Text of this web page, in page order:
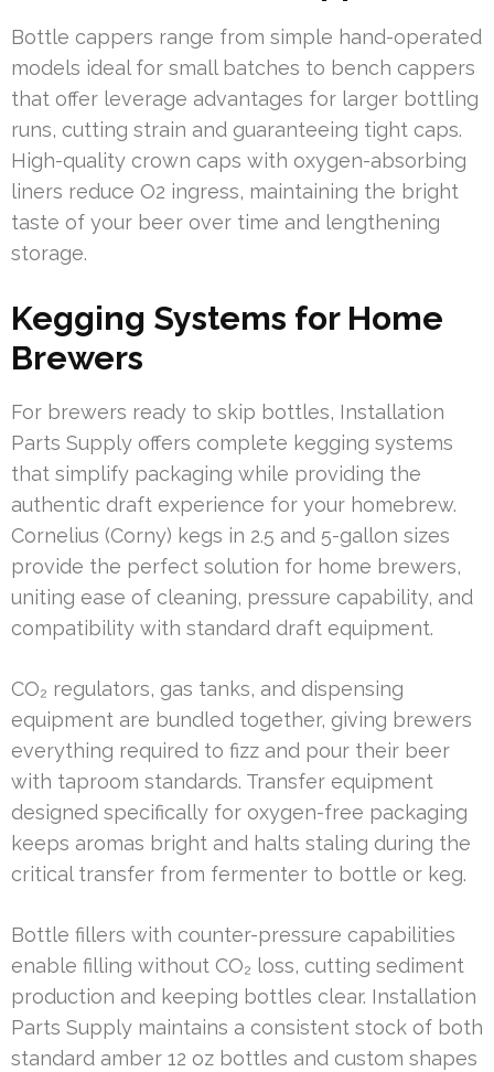
Bottle cappers range from simple hand-operated
models ideal for small batches to bench cappers
that offer leverage advantages for larger bottling
runs, cutting strain and guaranteeing tight caps.
High-quality crown caps with oxygen-absorbing
liners reduce O2 ingress, maintaining the bright
taste of your beer over time and lengthening
storage.
Kegging Systems for Home
Brewers
For brewers ready to skip bottles, Installation
Parts Supply offers complete kegging systems
that simplify packaging while providing the
authentic draft experience for your homebrew.
Cornelius (Corny) kegs in 2.5 and 5-gallon sizes
provide the perfect solution for home brewers,
uniting ease of cleaning, pressure capability, and
compatibility with standard draft equipment.
CO₂ regulators, gas tanks, and dispensing
equipment are bundled together, giving brewers
everything required to fizz and pour their beer
with taproom standards. Transfer equipment
designed specifically for oxygen-free packaging
keeps aromas bright and halts staling during the
critical transfer from fermenter to bottle or keg.
Bottle fillers with counter-pressure capabilities
enable filling without CO₂ loss, cutting sediment
production and keeping bottles clear. Installation
Parts Supply maintains a consistent stock of both
standard amber 12 oz bottles and custom shapes